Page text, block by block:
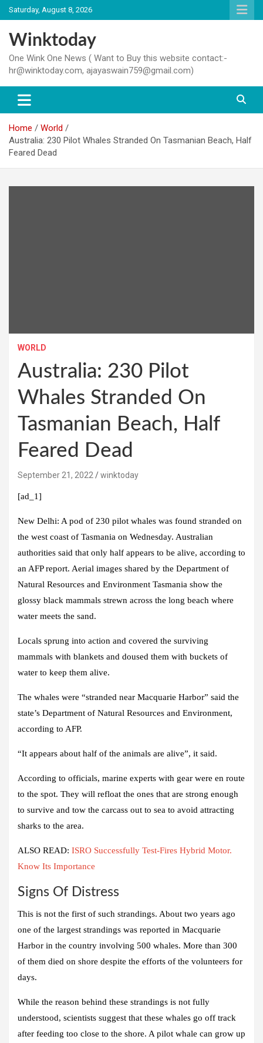
Skip
to
content
Saturday, August 8, 2026
Winktoday
One Wink One News ( Want to Buy this website contact:-
hr@winktoday.com, ajayaswain759@gmail.com)
Home
World
Australia: 230 Pilot Whales Stranded On Tasmanian Beach, Half
Feared Dead
WORLD
Australia: 230 Pilot
Whales Stranded On
Tasmanian Beach, Half
Feared Dead
September 21, 2022 winktoday
[ad_1]
New Delhi: A pod of 230 pilot whales was found stranded on
the west coast of Tasmania on Wednesday. Australian
authorities said that only half appears to be alive, according to
an AFP report. Aerial images shared by the Department of
Natural Resources and Environment Tasmania show the
glossy black mammals strewn across the long beach where
water meets the sand.
Locals sprung into action and covered the surviving
mammals with blankets and doused them with buckets of
water to keep them alive.
The whales were “stranded near Macquarie Harbor” said the
state’s Department of Natural Resources and Environment,
according to AFP.
“It appears about half of the animals are alive”, it said.
According to officials, marine experts with gear were en route
to the spot. They will refloat the ones that are strong enough
to survive and tow the carcass out to sea to avoid attracting
sharks to the area.
ALSO READ: ISRO Successfully Test-Fires Hybrid Motor.
Know Its Importance
Signs Of Distress
This is not the first of such strandings. About two years ago
one of the largest strandings was reported in Macquarie
Harbor in the country involving 500 whales. More than 300
of them died on shore despite the efforts of the volunteers for
days.
While the reason behind these strandings is not fully
understood, scientists suggest that these whales go off track
after feeding too close to the shore. A pilot whale can grow up